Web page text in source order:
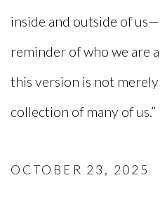
inside and outside of
reminder of who we are
this version is not
collection of many of us.”
OCTOBER 23, 2025